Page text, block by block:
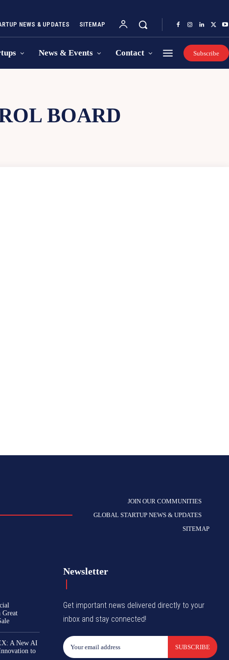
NEWS & UPDATES SITEMAP
News & Events Contact Subscribe
BOARD
JOIN OUR COMMUNITIES
GLOBAL STARTUP NEWS & UPDATES
SITEMAP
Great
A New AI
to
Newsletter
Get important news delivered directly to your
inbox and stay connected!
SUBSCRIBE